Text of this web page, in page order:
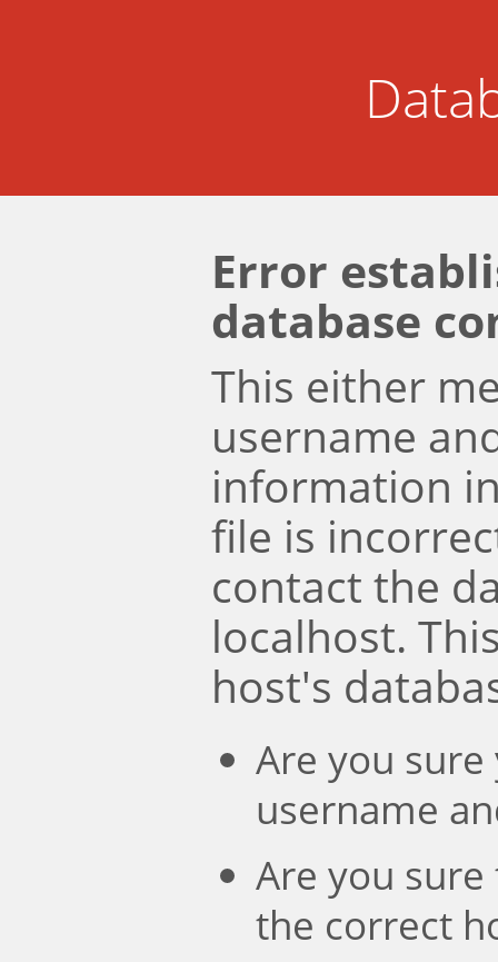
Error
database
This either
username
information
file is
contact the
localhost.
host's
Are you
username
Are you
the correct